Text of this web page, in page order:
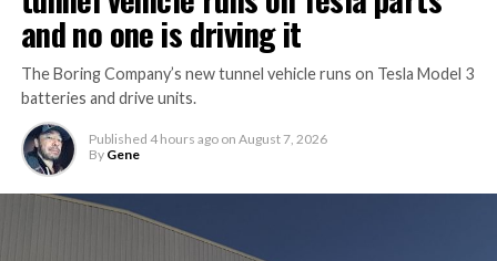
and no one is driving it
The Boring Company’s new tunnel vehicle runs on Tesla Model 3
batteries and drive units.
Published 4 hours ago on August 7, 2026
By Gene